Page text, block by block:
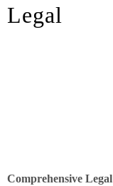
Legal
Comprehensive